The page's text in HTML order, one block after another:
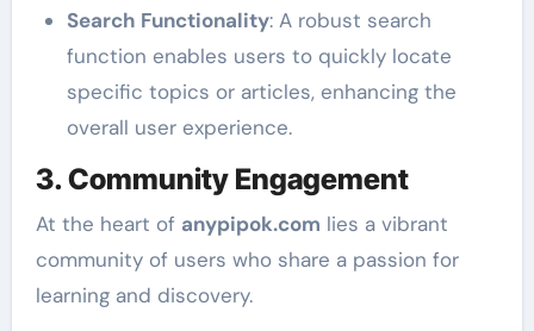
Search Functionality: A robust search
function enables users to quickly locate
specific topics or articles, enhancing the
overall user experience.
3. Community Engagement
At the heart of anypipok.com lies a vibrant
community of users who share a passion for
learning and discovery.